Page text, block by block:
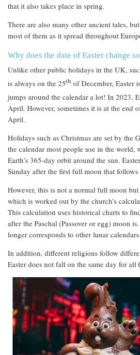
that it also takes place in spring.
There are also many other ancient tales,
most of them as it spread throughout
Why does the date of Easter change
Unlike other public holidays in the UK,
is always on the 25th of December, Easter
jumps around the calendar a lot! In 2023,
April. However, sometimes it is at the end
April.
Holidays such as Christmas are set by the
the calendar most people use in the world,
Earth’s 365-day orbit around the sun.
Sunday after the first full moon that
However, this is not a normal full moon but
which is worked out by the church’s
This calculation uses historical charts to
after the Paschal (Passover or egg) moon
longer corresponds to other lunar calendars.
In addition, different religions follow
Easter does not fall on the same day for all